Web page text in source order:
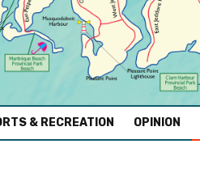
& RECREATION OPINION